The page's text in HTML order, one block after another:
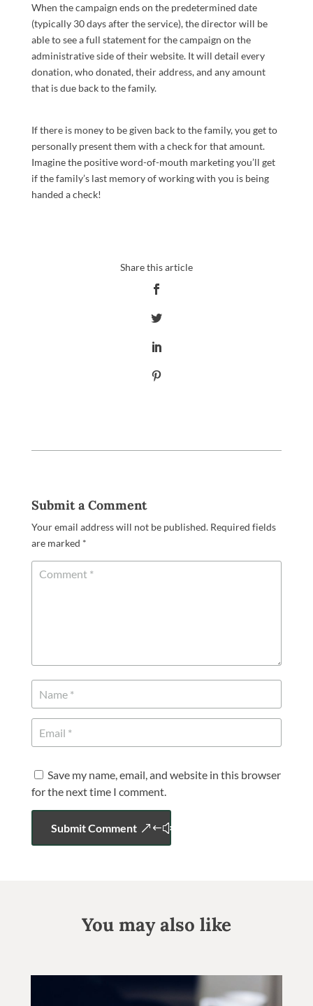
When the campaign ends on the predetermined date
(typically 30 days after the service), the director will be
able to see a full statement for the campaign on the
administrative side of their website. It will detail every
donation, who donated, their address, and any amount
that is due back to the family.
If there is money to be given back to the family, you get to
personally present them with a check for that amount.
Imagine the positive word-of-mouth marketing you’ll get
if the family’s last memory of working with you is being
handed a check!
Submit a Comment
Your email address will not be published. Required fields
are marked *
Save my name, email, and website in this browser
for the next time I comment.
Submit Comment
You may also like